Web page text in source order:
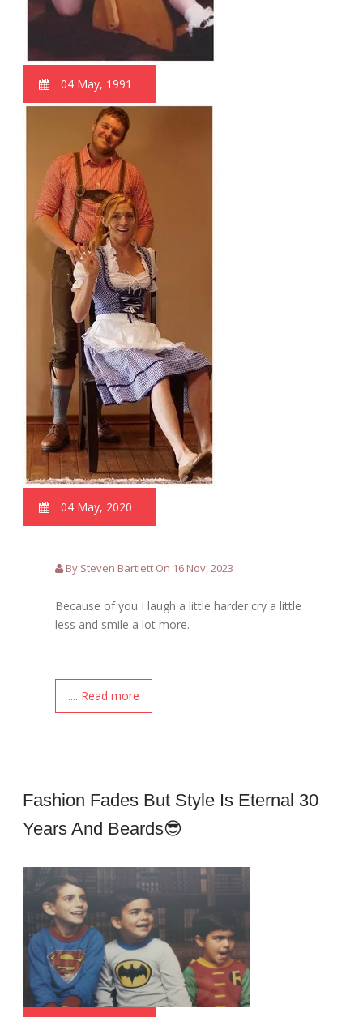
04 May, 1991
04 May, 2020
By Steven Bartlett On 16 Nov, 2023
Because of you I laugh a little harder cry a little
less and smile a lot more.
.... Read more
Fashion Fades But Style Is Eternal 30
Years And Beards😎